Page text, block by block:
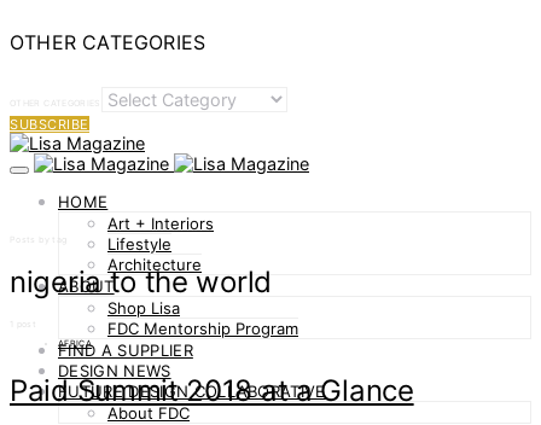
OTHER CATEGORIES
OTHER CATEGORIES
SUBSCRIBE
HOME
Art + Interiors
Lifestyle
Architecture
ABOUT
Shop Lisa
FDC Mentorship Program
FIND A SUPPLIER
DESIGN NEWS
FUTURE DESIGN COLLABORATIVE
About FDC
nigeria to the world
AFRICA
Paid Summit 2018 at a Glance